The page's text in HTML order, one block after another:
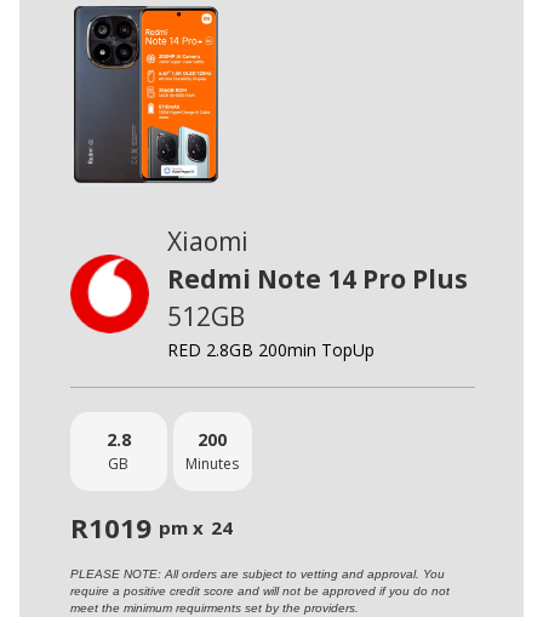
Xiaomi
Redmi Note 14 Pro Plus
512GB
RED 2.8GB 200min TopUp
2.8
GB
200
Minutes
R1019 pm x 24
PLEASE NOTE: All orders are subject to vetting and approval. You
require a positive credit score and will not be approved if you do not
meet the minimum requirments set by the providers.